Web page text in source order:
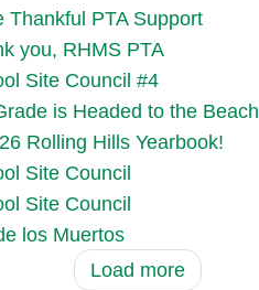
Thankful PTA Support
you, RHMS PTA
Site Council #4
is Headed to the Beach
Rolling Hills Yearbook!
Site Council
Site Council
los Muertos
Load more